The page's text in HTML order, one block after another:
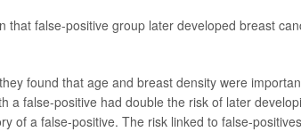
that false-positive group later developed breast
found that age and breast density were
a false-positive had double the risk of later
of a false-positive. The risk linked to false-